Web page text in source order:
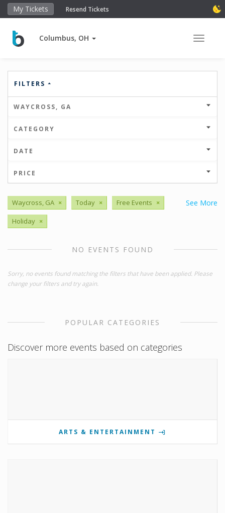
My Tickets Resend Tickets
Columbus, OH Toggle
FILTERS
WAYCROSS, GA
CATEGORY
DATE
PRICE
See More
Waycross, GA × Today × Free Events ×
Holiday ×
NO EVENTS FOUND
Sorry, no events found matching the filters that have been applied. Please
change your filters and try again.
POPULAR CATEGORIES
Discover more events based on categories
ARTS & ENTERTAINMENT